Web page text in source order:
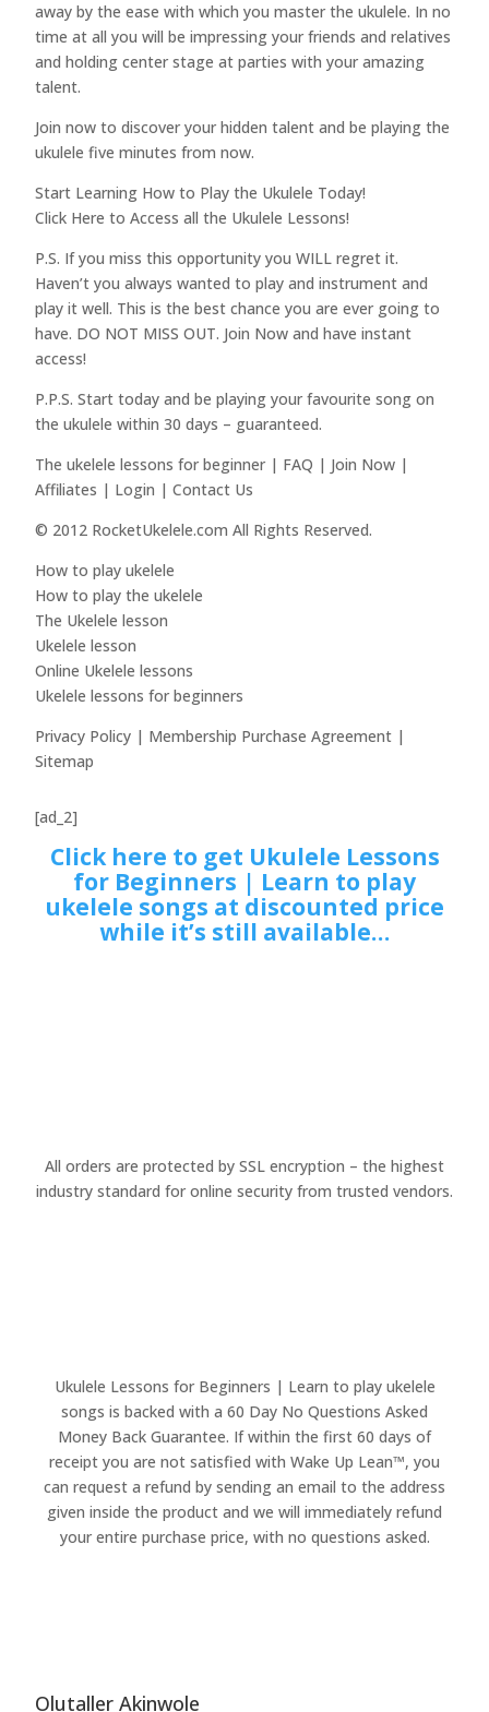
away by the ease with which you master the ukulele. In no
time at all you will be impressing your friends and relatives
and holding center stage at parties with your amazing
talent.
Join now to discover your hidden talent and be playing the
ukulele five minutes from now.
Start Learning How to Play the Ukulele Today!
Click Here to Access all the Ukulele Lessons!
P.S. If you miss this opportunity you WILL regret it.
Haven’t you always wanted to play and instrument and
play it well. This is the best chance you are ever going to
have. DO NOT MISS OUT. Join Now and have instant
access!
P.P.S. Start today and be playing your favourite song on
the ukulele within 30 days – guaranteed.
The ukelele lessons for beginner | FAQ | Join Now |
Affiliates | Login | Contact Us
© 2012 RocketUkelele.com All Rights Reserved.
How to play ukelele
How to play the ukelele
The Ukelele lesson
Ukelele lesson
Online Ukelele lessons
Ukelele lessons for beginners
Privacy Policy | Membership Purchase Agreement |
Sitemap
[ad_2]
Click here to get Ukulele Lessons
for Beginners | Learn to play
ukelele songs at discounted price
while it’s still available…
All orders are protected by SSL encryption – the highest
industry standard for online security from trusted vendors.
Ukulele Lessons for Beginners | Learn to play ukelele
songs is backed with a 60 Day No Questions Asked
Money Back Guarantee. If within the first 60 days of
receipt you are not satisfied with Wake Up Lean™, you
can request a refund by sending an email to the address
given inside the product and we will immediately refund
your entire purchase price, with no questions asked.
Olutaller Akinwole